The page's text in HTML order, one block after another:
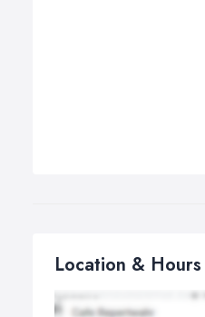
Location & Hours